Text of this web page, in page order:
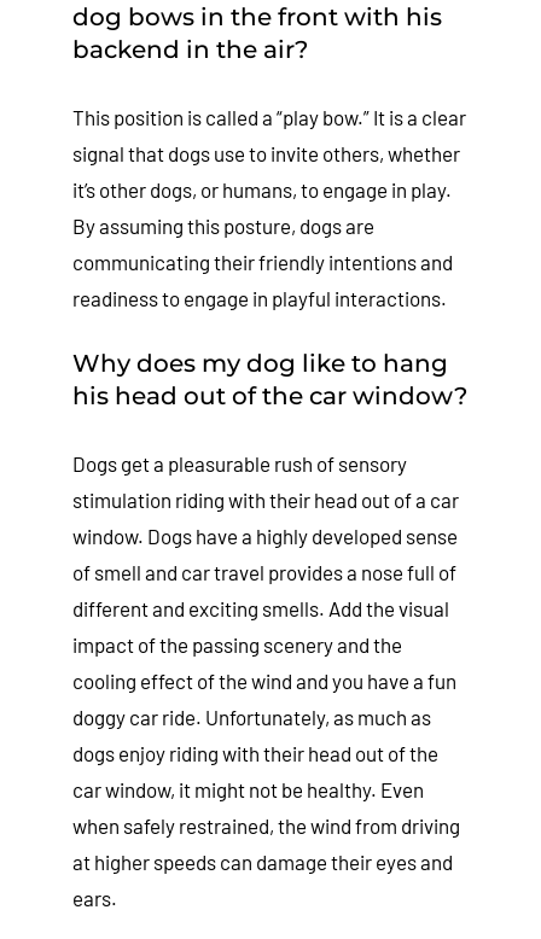
dog bows in the front with his
backend in the air?
This position is called a “play bow.” It is a clear
signal that dogs use to invite others, whether
it’s other dogs, or humans, to engage in play.
By assuming this posture, dogs are
communicating their friendly intentions and
readiness to engage in playful interactions.
Why does my dog like to hang
his head out of the car window?
Dogs get a pleasurable rush of sensory
stimulation riding with their head out of a car
window. Dogs have a highly developed sense
of smell and car travel provides a nose full of
different and exciting smells. Add the visual
impact of the passing scenery and the
cooling effect of the wind and you have a fun
doggy car ride. Unfortunately, as much as
dogs enjoy riding with their head out of the
car window, it might not be healthy. Even
when safely restrained, the wind from driving
at higher speeds can damage their eyes and
ears.